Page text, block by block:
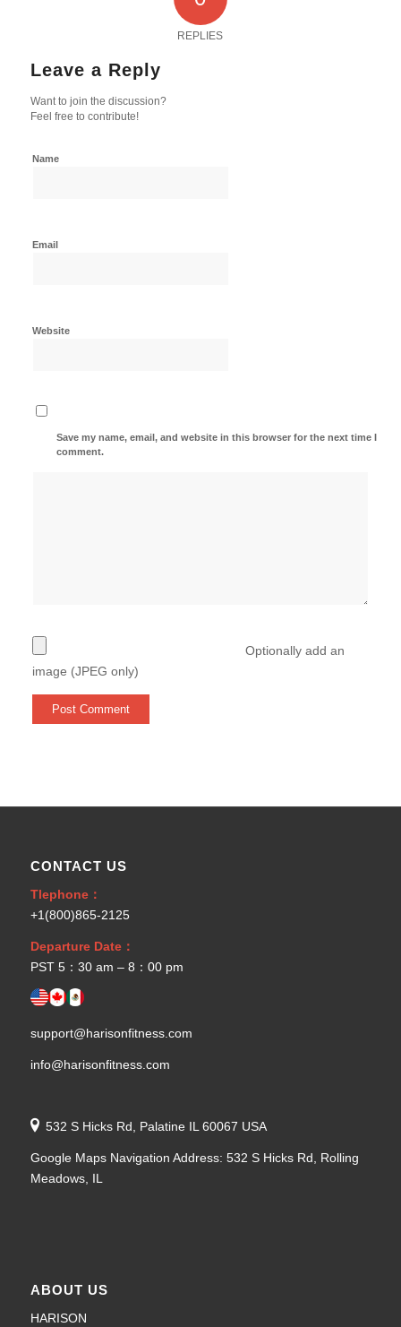
REPLIES
Leave a Reply
Want to join the discussion?
Feel free to contribute!
Name
Email
Website
Save my name, email, and website in this browser for the next time I
comment.
Optionally add an
image (JPEG only)
CONTACT US
Tlephone：
+1(800)865-2125
Departure Date：
PST 5：30 am – 8：00 pm
support@harisonfitness.com
info@harisonfitness.com
532 S Hicks Rd, Palatine IL 60067 USA
Google Maps Navigation Address: 532 S Hicks Rd, Rolling
Meadows, IL
ABOUT US
HARISON